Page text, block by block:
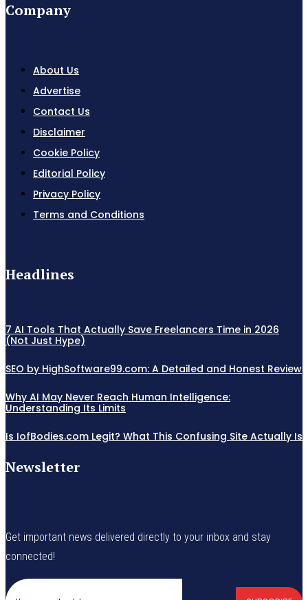
Company
About Us
Advertise
Contact Us
Disclaimer
Cookie Policy
Editorial Policy
Privacy Policy
Terms and Conditions
Headlines
7 AI Tools That Actually Save Freelancers Time in 2026
(Not Just Hype)
SEO by HighSoftware99.com: A Detailed and Honest Review
Why AI May Never Reach Human Intelligence:
Understanding Its Limits
Is IofBodies.com Legit? What This Confusing Site Actually Is
Newsletter
Get important news delivered directly to your inbox and stay
connected!